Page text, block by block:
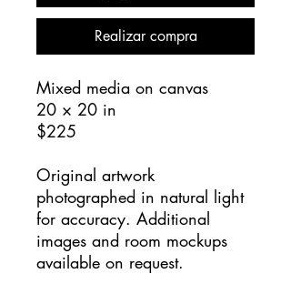
Realizar compra
Mixed media on canvas
20 × 20 in
$225
Original artwork
photographed in natural light
for accuracy. Additional
images and room mockups
available on request.